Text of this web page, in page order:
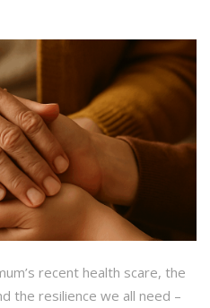
recent health scare, the
the resilience we all need –